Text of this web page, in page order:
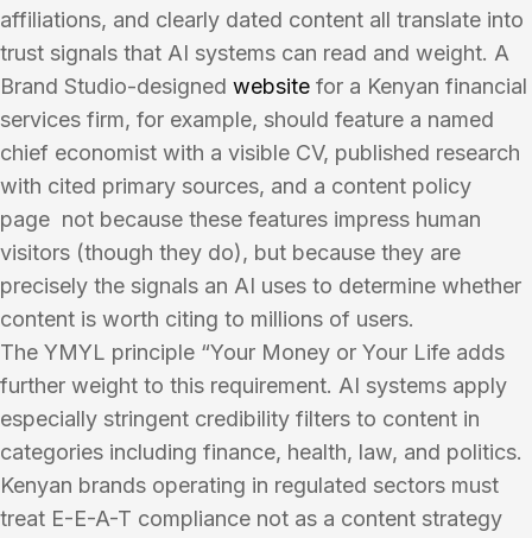
affiliations, and clearly dated content all translate into
trust signals that AI systems can read and weight. A
Brand Studio-designed website for a Kenyan financial
services firm, for example, should feature a named
chief economist with a visible CV, published research
with cited primary sources, and a content policy
page not because these features impress human
visitors (though they do), but because they are
precisely the signals an AI uses to determine whether
content is worth citing to millions of users.
The YMYL principle “Your Money or Your Life adds
further weight to this requirement. AI systems apply
especially stringent credibility filters to content in
categories including finance, health, law, and politics.
Kenyan brands operating in regulated sectors must
treat E-E-A-T compliance not as a content strategy